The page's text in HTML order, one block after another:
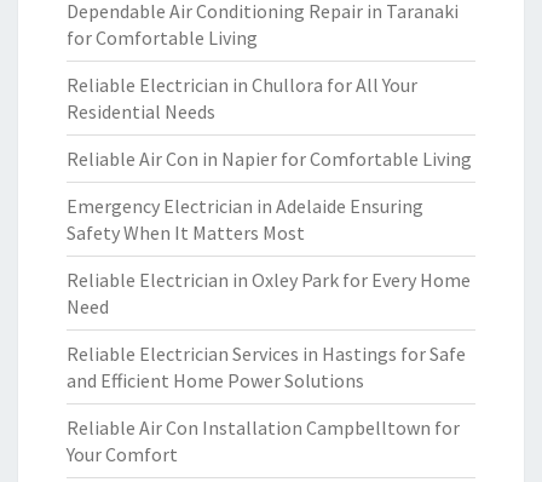
Dependable Air Conditioning Repair in Taranaki
for Comfortable Living
Reliable Electrician in Chullora for All Your
Residential Needs
Reliable Air Con in Napier for Comfortable Living
Emergency Electrician in Adelaide Ensuring
Safety When It Matters Most
Reliable Electrician in Oxley Park for Every Home
Need
Reliable Electrician Services in Hastings for Safe
and Efficient Home Power Solutions
Reliable Air Con Installation Campbelltown for
Your Comfort